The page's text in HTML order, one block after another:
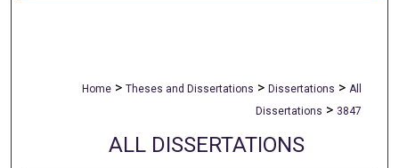
Home > Theses and Dissertations > Dissertations > All
Dissertations > 3847
ALL DISSERTATIONS